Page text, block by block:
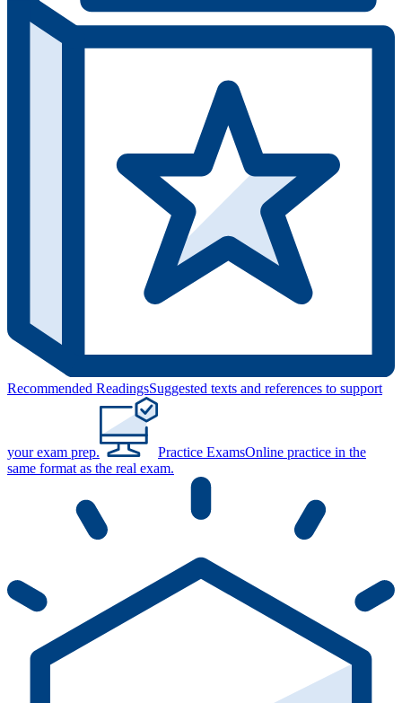
Recommended ReadingsSuggested texts and references to support
your exam prep. Practice ExamsOnline practice in the
same format as the real exam.